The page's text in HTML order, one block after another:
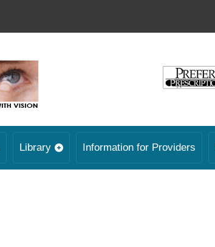
Library Information for Providers